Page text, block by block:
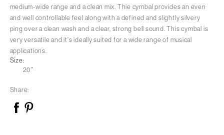
medium-wide range and a clean mix. Thie cymbal provides an even
and well controllable feel along with a defined and slightly silvery
ping over a clean wash and a clear, strong bell sound. This cymbal is
very versatile and it's ideally suited for a wide range of musical
applications.
Size:
20"
Share: